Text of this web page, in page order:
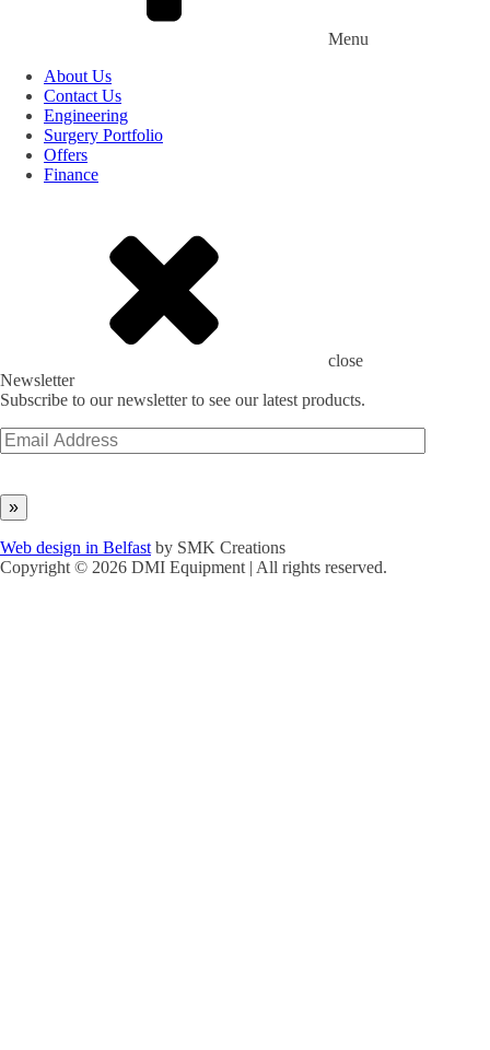
Menu
About Us
Contact Us
Engineering
Surgery Portfolio
Offers
Finance
close
Newsletter
Subscribe to our newsletter to see our latest products.
Web design in Belfast by SMK Creations
Copyright © 2026 DMI Equipment | All rights reserved.